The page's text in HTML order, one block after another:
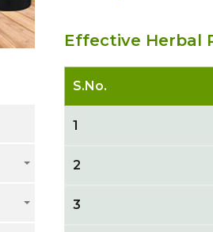
Effective Herbal
S.No.
1
2
3